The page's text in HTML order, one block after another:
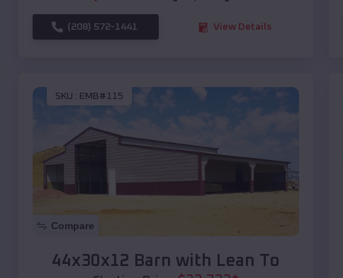
(208) 572-1441 View Details
SKU : EMB#115
Compare
44x30x12 Barn with Lean To